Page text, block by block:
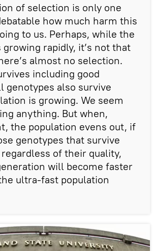
of selection is only one
how much harm this
to us. Perhaps, while the
rapidly, it’s not that
almost no selection.
including good
genotypes also survive
is growing. We seem
anything. But when,
the population evens out, if
genotypes that survive
of their quality,
will become faster
ultra-fast population